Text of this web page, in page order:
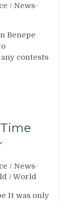
/News-
Benepe
contests
/News-
/World
It was only